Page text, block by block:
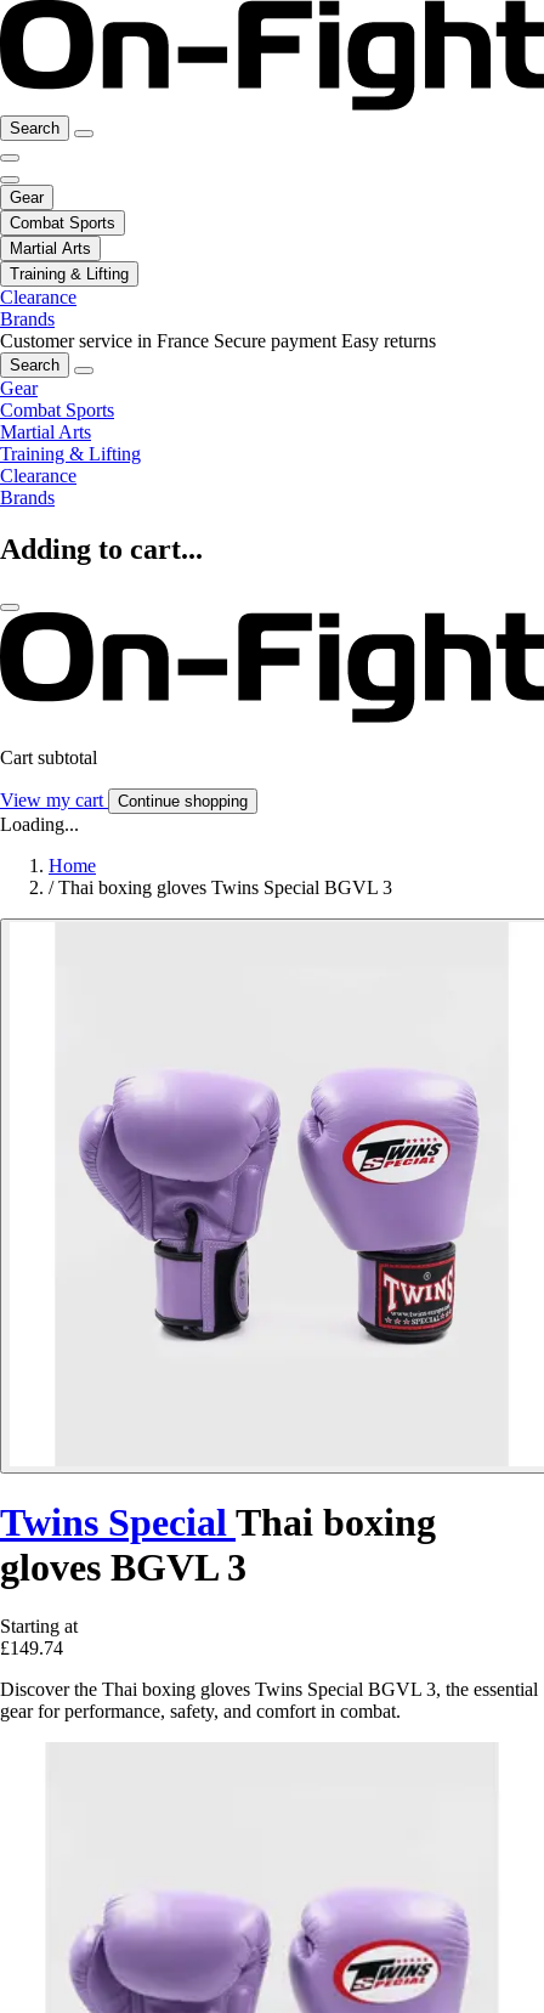
Search
Gear
Combat Sports
Martial Arts
Training & Lifting
Clearance
Brands
Customer service in France Secure payment Easy returns
Search
Gear
Combat Sports
Martial Arts
Training & Lifting
Clearance
Brands
Adding to cart...
Cart subtotal
View my cart Continue shopping
Loading...
Home
/ Thai boxing gloves Twins Special BGVL 3
Twins Special Thai boxing
gloves BGVL 3
Starting at
£149.74
Discover the Thai boxing gloves Twins Special BGVL 3, the essential
gear for performance, safety, and comfort in combat.